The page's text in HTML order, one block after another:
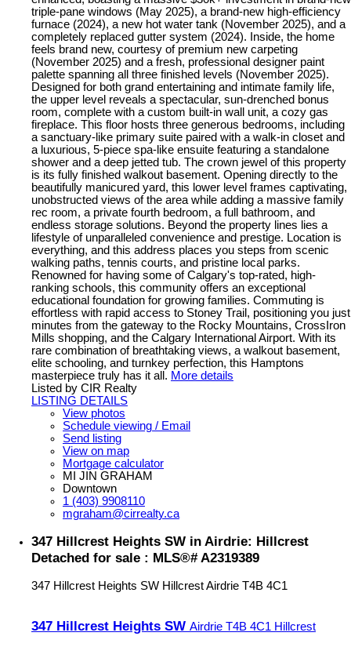
triple-pane windows (May 2025), a brand-new high-efficiency
furnace (2024), a new hot water tank (November 2025), and a
completely replaced gutter system (2024). Inside, the home
feels brand new, courtesy of premium new carpeting
(November 2025) and a fresh, professional designer paint
palette spanning all three finished levels (November 2025).
Designed for both grand entertaining and intimate family life,
the upper level reveals a spectacular, sun-drenched bonus
room, complete with a custom built-in wall unit, a cozy gas
fireplace. This floor hosts three generous bedrooms, including
a sanctuary-like primary suite paired with a walk-in closet and
a luxurious, 5-piece spa-like ensuite featuring a standalone
shower and a deep jetted tub. The crown jewel of this property
is its fully finished walkout basement. Opening directly to the
beautifully manicured yard, this lower level frames captivating,
unobstructed views of the area while adding a massive family
rec room, a private fourth bedroom, a full bathroom, and
endless storage solutions. Beyond the property lines lies a
lifestyle of unparalleled convenience and prestige. Location is
everything, and this address places you steps from scenic
walking paths, tennis courts, and pristine local parks.
Renowned for having some of Calgary's top-rated, high-
ranking schools, this community offers an exceptional
educational foundation for growing families. Commuting is
effortless with rapid access to Stoney Trail, positioning you just
minutes from the gateway to the Rocky Mountains, CrossIron
Mills shopping, and the Calgary International Airport. With its
rare combination of breathtaking views, a walkout basement,
elite schooling, and turnkey perfection, this Hamptons
masterpiece truly has it all. More details
Listed by CIR Realty
LISTING DETAILS
View photos
Schedule viewing / Email
Send listing
View on map
Mortgage calculator
MI JIN GRAHAM
Downtown
1 (403) 9908110
mgraham@cirrealty.ca
347 Hillcrest Heights SW in Airdrie: Hillcrest
Detached for sale : MLS®# A2319389
347 Hillcrest Heights SW HillcrestAirdrie T4B 4C1
347 Hillcrest Heights SW Airdrie T4B 4C1 Hillcrest